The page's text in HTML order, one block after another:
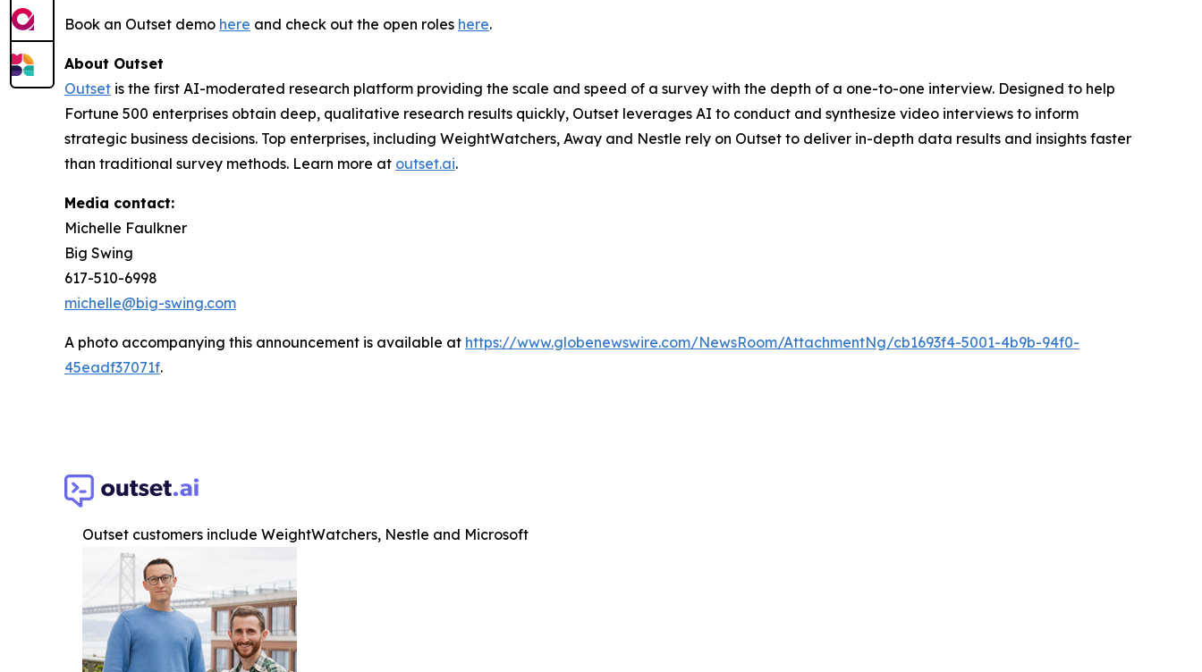
Book an Outset demo here and check out the open roles here.
About Outset
Outset is the first AI-moderated research platform providing the scale and speed of a survey with the depth of a one-to-one interview. Designed to help
Fortune 500 enterprises obtain deep, qualitative research results quickly, Outset leverages AI to conduct and synthesize video interviews to inform
strategic business decisions. Top enterprises, including WeightWatchers, Away and Nestle rely on Outset to deliver in-depth data results and insights faster
than traditional survey methods. Learn more at outset.ai.
Media contact:
Michelle Faulkner
Big Swing
617-510-6998
michelle@big-swing.com
A photo accompanying this announcement is available at https://www.globenewswire.com/NewsRoom/AttachmentNg/cb1693f4-5001-4b9b-94f0-
45eadf37071f.
Outset customers include WeightWatchers, Nestle and Microsoft